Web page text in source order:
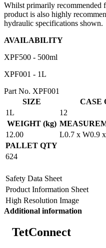
Whilst primarily recommended
product is also highly
hydraulic specifications shown.
AVAILABILITY
XPF500 - 500ml
XPF001 - 1L
Part No. XPF001
SIZE
CASE
1L
12
WEIGHT (kg)
12.00
L0.7 x W0.9
PALLET QTY
624
Safety Data Sheet
Product Information Sheet
High Resolution Image
Additional information
TetConnect